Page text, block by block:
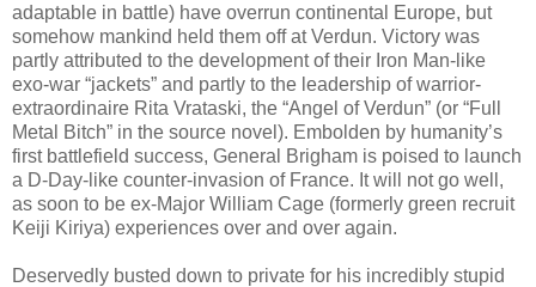
adaptable in battle) have overrun continental Europe, but
somehow mankind held them off at Verdun. Victory was
partly attributed to the development of their Iron Man-like
exo-war “jackets” and partly to the leadership of warrior-
extraordinaire Rita Vrataski, the “Angel of Verdun” (or “Full
Metal Bitch” in the source novel). Embolden by humanity’s
first battlefield success, General Brigham is poised to launch
a D-Day-like counter-invasion of France. It will not go well,
as soon to be ex-Major William Cage (formerly green recruit
Keiji Kiriya) experiences over and over again.
Deservedly busted down to private for his incredibly stupid